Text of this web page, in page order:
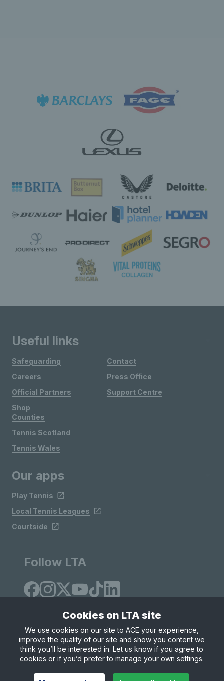
Useful links
Safeguarding
Careers
Official Partners
Shop
Contact
Press Office
Support Centre
Counties
Tennis Scotland
Tennis Wales
Our apps
Play Tennis
Local Tennis Leagues
Courtside
Follow LTA
Site Map Privacy & Cookies
Terms & Conditions
© Copyright 2026 LTA Operations Limited
Cookies on LTA site
We use cookies on our site to ACE your experience,
improve the quality of our site and show you content we
think you’ll be interested in. Let us know if you agree to
cookies or if you’d prefer to manage your own settings.